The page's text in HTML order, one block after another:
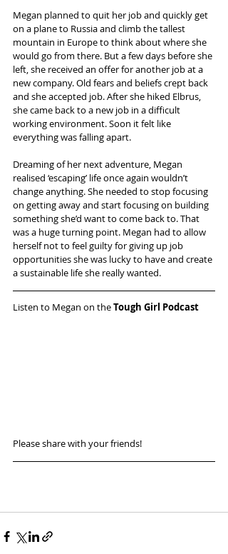
Megan planned to quit her job and quickly get
on a plane to Russia and climb the tallest
mountain in Europe to think about where she
would go from there. But a few days before she
left, she received an offer for another job at a
new company. Old fears and beliefs crept back
and she accepted job. After she hiked Elbrus,
she came back to a new job in a difficult
working environment. Soon it felt like
everything was falling apart.
Dreaming of her next adventure, Megan
realised ‘escaping’ life once again wouldn’t
change anything. She needed to stop focusing
on getting away and start focusing on building
something she’d want to come back to. That
was a huge turning point. Megan had to allow
herself not to feel guilty for giving up job
opportunities she was lucky to have and create
a sustainable life she really wanted.
Listen to Megan on the Tough Girl Podcast
Please share with your friends!